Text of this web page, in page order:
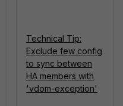
Technical Tip:
Exclude few config
to sync between
HA members with
'vdom-exception'